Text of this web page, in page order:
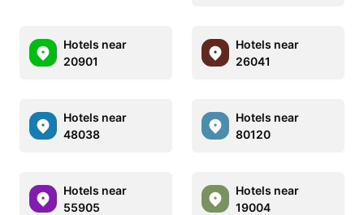
Hotels near
20901
Hotels near
26041
Hotels near
48038
Hotels near
80120
Hotels near
55905
Hotels near
19004